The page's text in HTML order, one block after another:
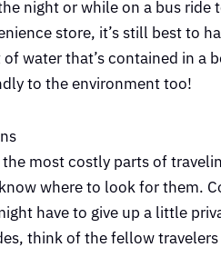
night or while on a bus
store, it’s still best to
water that’s contained in a
to the environment too!
most costly parts of
where to look for them.
have to give up a little
think of the fellow